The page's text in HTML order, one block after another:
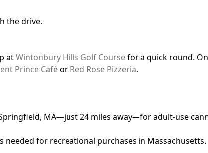
the drive.
atWintonbury Hills Golf Coursefor a quick round.
Prince Caféor Red Rose Pizzeria.
MA—just 24 miles away—for adult-use
needed for recreational purchases in Massachusetts.